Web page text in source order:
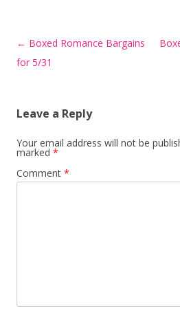
Post
navigation
← Boxed Romance Bargains
for 5/31
Leave a Reply
Your email address will not be
marked *
Comment *